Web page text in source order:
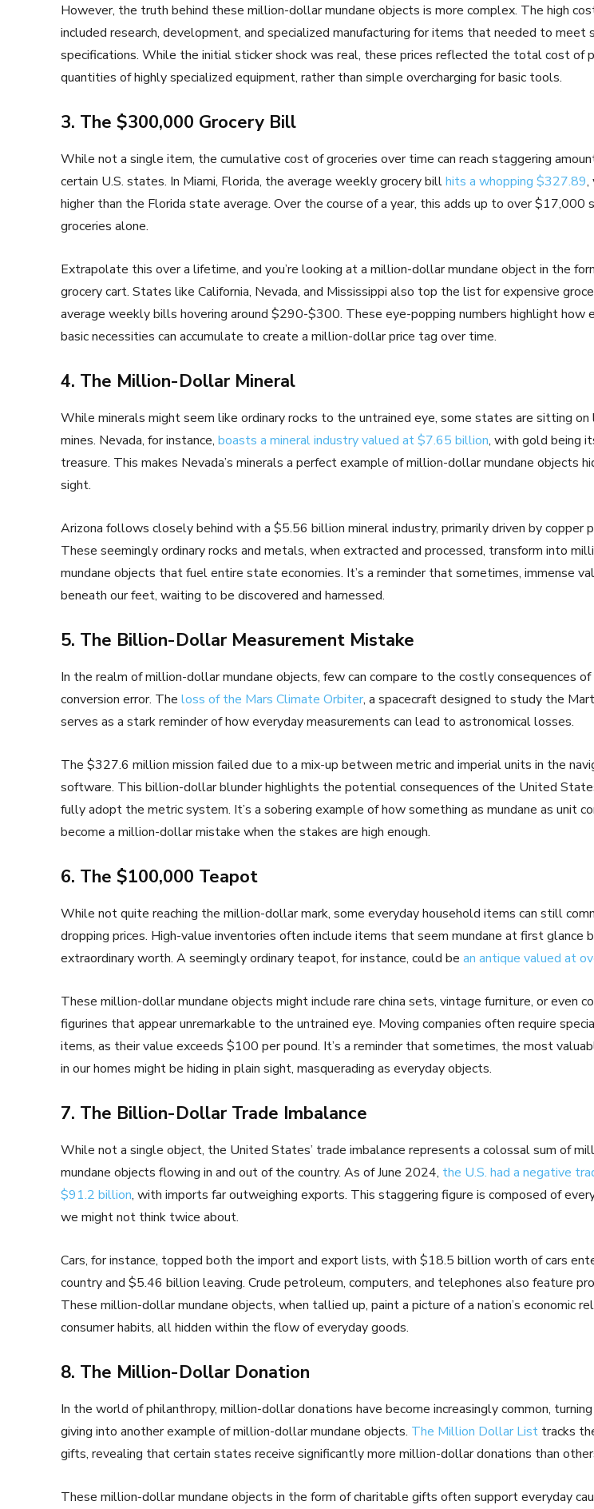
However, the truth behind these million-dollar mundane objects is more complex. The high
included research, development, and specialized manufacturing for items that needed to meet
specifications. While the initial sticker shock was real, these prices reflected the total cost of
quantities of highly specialized equipment, rather than simple overcharging for basic tools.
3. The $300,000 Grocery Bill
While not a single item, the cumulative cost of groceries over time can reach staggering
certain U.S. states. In Miami, Florida, the average weekly grocery billhits a whopping $327.89,
higher than the Florida state average. Over the course of a year, this adds up to over $17,000
groceries alone.
Extrapolate this over a lifetime, and you’re looking at a million-dollar mundane object in the
grocery cart. States like California, Nevada, and Mississippi also top the list for expensive
average weekly bills hovering around $290-$300. These eye-popping numbers highlight how
basic necessities can accumulate to create a million-dollar price tag over time.
4. The Million-Dollar Mineral
While minerals might seem like ordinary rocks to the untrained eye, some states are sitting
mines. Nevada, for instance, boasts a mineral industry valued at $7.65 billion, with gold being
treasure. This makes Nevada’s minerals a perfect example of million-dollar mundane objects
sight.
Arizona follows closely behind with a $5.56 billion mineral industry, primarily driven by copper
These seemingly ordinary rocks and metals, when extracted and processed, transform into
mundane objects that fuel entire state economies. It’s a reminder that sometimes, immense
beneath our feet, waiting to be discovered and harnessed.
5. The Billion-Dollar Measurement Mistake
In the realm of million-dollar mundane objects, few can compare to the costly consequences
conversion error. The loss of the Mars Climate Orbiter, a spacecraft designed to study the
serves as a stark reminder of how everyday measurements can lead to astronomical losses.
The $327.6 million mission failed due to a mix-up between metric and imperial units in the
software. This billion-dollar blunder highlights the potential consequences of the United
fully adopt the metric system. It’s a sobering example of how something as mundane as unit
become a million-dollar mistake when the stakes are high enough.
6. The $100,000 Teapot
While not quite reaching the million-dollar mark, some everyday household items can still
dropping prices. High-value inventories often include items that seem mundane at first glance
extraordinary worth. A seemingly ordinary teapot, for instance, could be an antique valued at
These million-dollar mundane objects might include rare china sets, vintage furniture, or even
figurines that appear unremarkable to the untrained eye. Moving companies often require
items, as their value exceeds $100 per pound. It’s a reminder that sometimes, the most
in our homes might be hiding in plain sight, masquerading as everyday objects.
7. The Billion-Dollar Trade Imbalance
While not a single object, the United States’ trade imbalance represents a colossal sum of
mundane objects flowing in and out of the country. As of June 2024, the U.S. had a negative
$91.2 billion, with imports far outweighing exports. This staggering figure is composed of
we might not think twice about.
Cars, for instance, topped both the import and export lists, with $18.5 billion worth of cars
country and $5.46 billion leaving. Crude petroleum, computers, and telephones also feature
These million-dollar mundane objects, when tallied up, paint a picture of a nation’s economic
consumer habits, all hidden within the flow of everyday goods.
8. The Million-Dollar Donation
In the world of philanthropy, million-dollar donations have become increasingly common,
giving into another example of million-dollar mundane objects. The Million Dollar List tracks
gifts, revealing that certain states receive significantly more million-dollar donations than
These million-dollar mundane objects in the form of charitable gifts often support everyday